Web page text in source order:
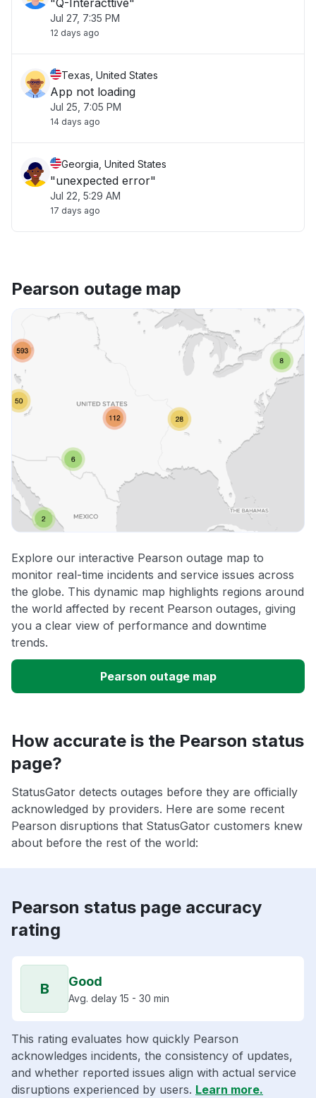
"Q-Interacttive"
Jul 27, 7:35 PM
12 days ago
Texas, United States
App not loading
Jul 25, 7:05 PM
14 days ago
Georgia, United States
"unexpected error"
Jul 22, 5:29 AM
17 days ago
Pearson outage map
Explore our interactive Pearson outage map to
monitor real-time incidents and service issues across
the globe. This dynamic map highlights regions around
the world affected by recent Pearson outages, giving
you a clear view of performance and downtime
trends.
Pearson outage map
How accurate is the Pearson status
page?
StatusGator detects outages before they are officially
acknowledged by providers. Here are some recent
Pearson disruptions that StatusGator customers knew
about before the rest of the world:
Pearson status page accuracy
rating
B Good
Avg. delay 15 - 30 min
This rating evaluates how quickly Pearson
acknowledges incidents, the consistency of updates,
and whether reported issues align with actual service
disruptions experienced by users. Learn more.